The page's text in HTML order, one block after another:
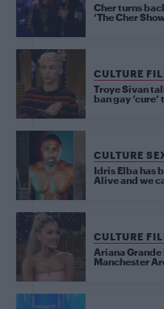
Cher turns
‘The Cher
CULTURE
Troye Sivan
ban gay
CULTURE
Idris Elba has
Alive and we
CULTURE
Ariana
Manchester